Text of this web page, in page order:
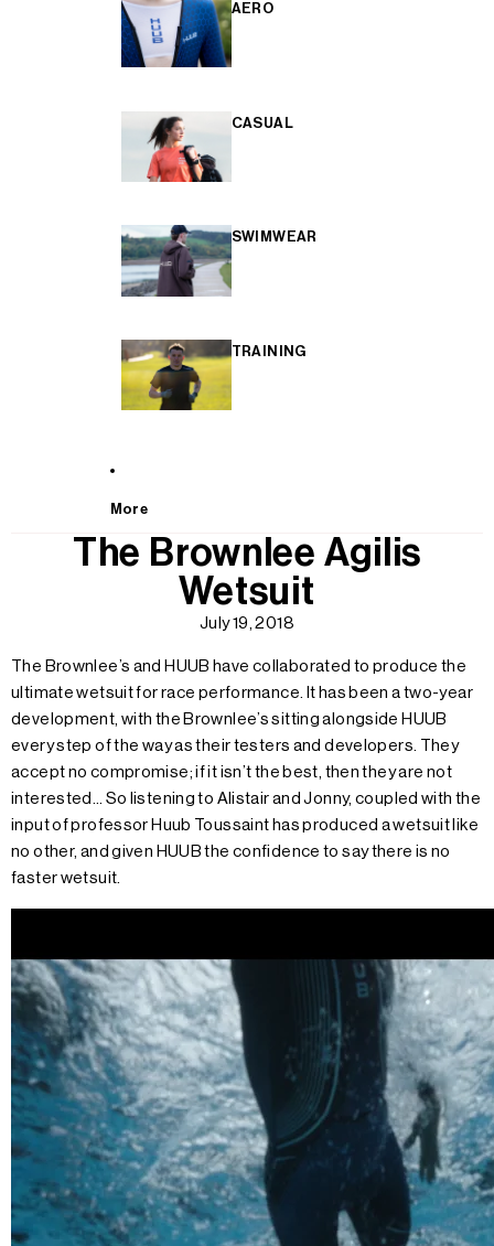
AERO
CASUAL
SWIMWEAR
TRAINING
More
The Brownlee Agilis
Wetsuit
July 19, 2018
The Brownlee’s and HUUB have collaborated to produce the
ultimate wetsuit for race performance. It has been a two-year
development, with the Brownlee’s sitting alongside HUUB
every step of the way as their testers and developers. They
accept no compromise; if it isn’t the best, then they are not
interested… So listening to Alistair and Jonny, coupled with the
input of professor Huub Toussaint has produced a wetsuit like
no other, and given HUUB the confidence to say there is no
faster wetsuit.